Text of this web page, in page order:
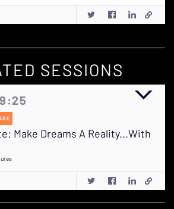
SESSIONS
Make Dreams A Reality...With